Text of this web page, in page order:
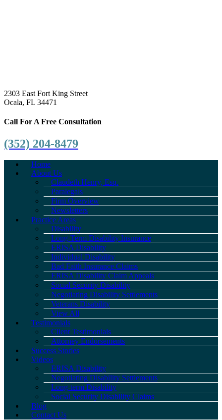
2303 East Fort King Street
Ocala, FL 34471
Call For A Free Consultation
(352) 204-8479
Home
About Us
Claudeth Henry, Esq.
Paralegals
Firm Overview
Newsletters
Practice Areas
Disability
Long-Term Disability Insurance
ERISA Disability
Individual Disability
Bad Faith Insurance Claims
ERISA Disability Claim Appeals
Social Security Disability
Negotiating Disability Settlements
Veterans Disability
View All
Testimonials
Client Testimonials
Attorney Endorsements
Success Stories
Videos
ERISA Disability
Negotiating Disability Settlements
Long-term Disability
Social Security Disability Claims
Blog
Contact Us